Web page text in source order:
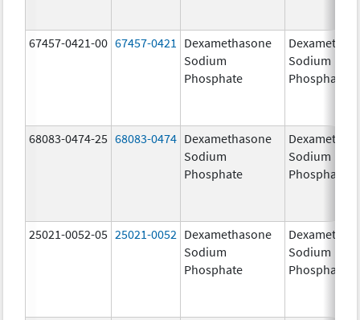
67457-0421-00 67457-0421
Dexamethasone
Sodium
Phosphate
Sodium
Phosphate
68083-0474-25 68083-0474 Dexamethasone
Sodium
Phosphate
Sodium
Phosphate
25021-0052-05 25021-0052 Dexamethasone
Sodium
Phosphate
Sodium
Phosphate